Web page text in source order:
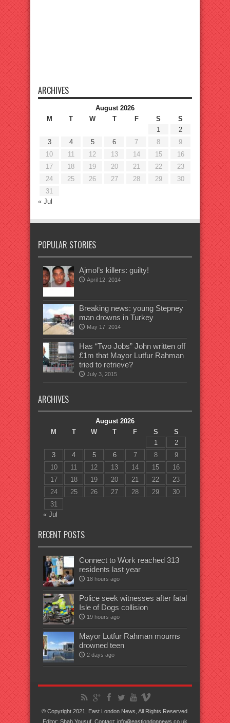
ARCHIVES
August 2026
M
T W T F S
S
1
2
3
4 5 6 7 8
9
10
11 12 13 14 15
16
17
18 19 20 21 22
23
24
25 26 27 28 29
30
31
« Jul
POPULAR STORIES
Ajmol’s killers: guilty!
April 12, 2014
Breaking news: young Stepney
man drowns in Turkey
May 17, 2014
Has “Two Jobs” John written off
£1m that Mayor Lutfur Rahman
tried to retrieve?
July 3, 2015
ARCHIVES
August 2026
M
T W T F S
S
1
2
3
4 5 6 7 8
9
10
11 12 13 14 15
16
17
18 19 20 21 22
23
24
25 26 27 28 29
30
31
« Jul
RECENT POSTS
Connect to Work reached 313
residents last year
18 hours ago
Police seek witnesses after fatal
Isle of Dogs collision
19 hours ago
Mayor Lutfur Rahman mourns
drowned teen
2 days ago
© Copyright 2021, East London News, All Rights Reserved.
Editor: Shah Yousuf. Contact: info@eastlondonnews.co.uk